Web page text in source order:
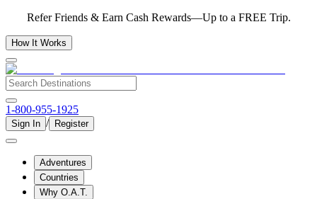
Refer Friends & Earn Cash Rewards—Up to a FREE Trip.
How It Works
1-800-955-1925
Sign In / Register
Adventures
Countries
Why O.A.T.